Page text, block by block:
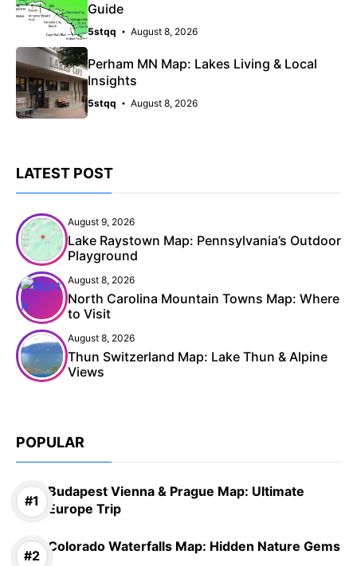
Guide
5stqq August 8, 2026
Perham MN Map: Lakes Living & Local
Insights
5stqq August 8, 2026
LATEST POST
August 9, 2026
Lake Raystown Map: Pennsylvania’s Outdoor
Playground
August 8, 2026
North Carolina Mountain Towns Map: Where
to Visit
August 8, 2026
Thun Switzerland Map: Lake Thun & Alpine
Views
POPULAR
Budapest Vienna & Prague Map: Ultimate
Europe Trip
Colorado Waterfalls Map: Hidden Nature Gems